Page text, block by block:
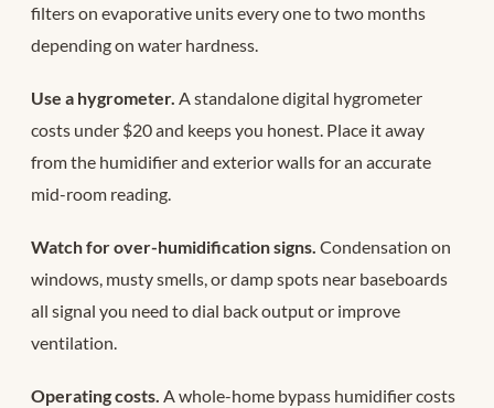
filters on evaporative units every one to two months
depending on water hardness.
Use a hygrometer. A standalone digital hygrometer
costs under $20 and keeps you honest. Place it away
from the humidifier and exterior walls for an accurate
mid-room reading.
Watch for over-humidification signs. Condensation on
windows, musty smells, or damp spots near baseboards
all signal you need to dial back output or improve
ventilation.
Operating costs. A whole-home bypass humidifier costs